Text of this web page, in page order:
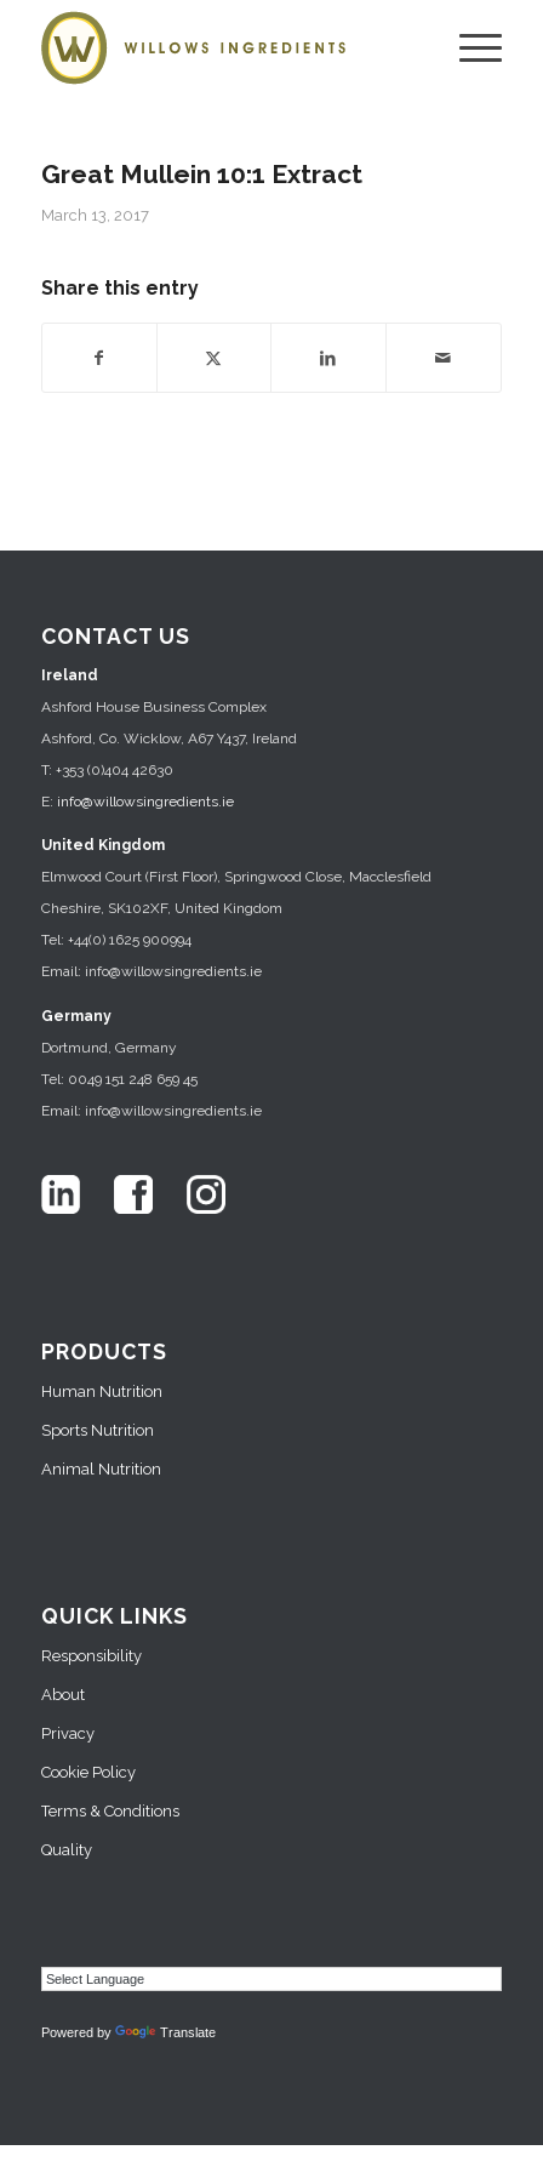
Great Mullein 10:1 Extract
March 13, 2017
Share this entry
CONTACT US
Ireland
Ashford House Business Complex
Ashford, Co. Wicklow, A67 Y437, Ireland
T: +353 (0)404 42630
E: info@willowsingredients.ie
United Kingdom
Elmwood Court (First Floor), Springwood Close, Macclesfield
Cheshire, SK102XF, United Kingdom
Tel: +44(0) 1625 900994
Email: info@willowsingredients.ie
Germany
Dortmund, Germany
Tel: 0049 151 248 659 45
Email: info@willowsingredients.ie
PRODUCTS
Human Nutrition
Sports Nutrition
Animal Nutrition
QUICK LINKS
Responsibility
About
Privacy
Cookie Policy
Terms & Conditions
Quality
Powered by Translate